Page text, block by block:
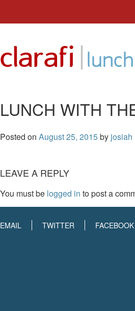
content
clarafi |
LUNCH WITH
Posted on August 25, 2015by josiah
LEAVE A REPLY
You must be logged in to post a
EMAIL TWITTER FACEBOOK